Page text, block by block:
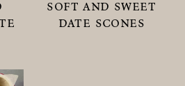
soft and sweet
date scones